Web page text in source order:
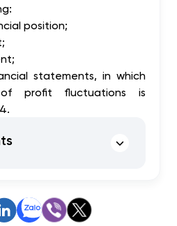
position;
statements, in which
profit fluctuations is